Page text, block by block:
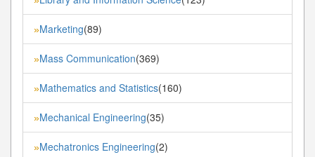
»Marketing(89)
»Mass Communication(369)
»Mathematics and Statistics(160)
»Mechanical Engineering(35)
»Mechatronics Engineering(2)